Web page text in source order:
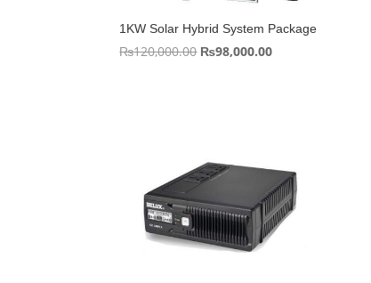
1KW Solar Hybrid System Package
₨120,000.00 Original
₨98,000.00Current